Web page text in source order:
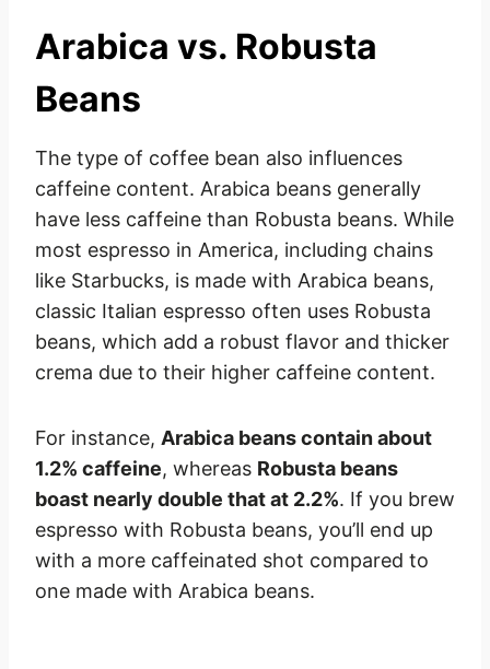
Arabica vs. Robusta
Beans
The type of coffee bean also influences
caffeine content. Arabica beans generally
have less caffeine than Robusta beans. While
most espresso in America, including chains
like Starbucks, is made with Arabica beans,
classic Italian espresso often uses Robusta
beans, which add a robust flavor and thicker
crema due to their higher caffeine content.
For instance, Arabica beans contain about
1.2% caffeine, whereas Robusta beans
boast nearly double that at 2.2%. If you brew
espresso with Robusta beans, you’ll end up
with a more caffeinated shot compared to
one made with Arabica beans.